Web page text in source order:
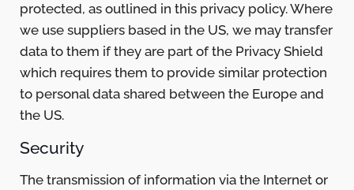
protected, as outlined in this privacy policy. Where
we use suppliers based in the US, we may transfer
data to them if they are part of the Privacy Shield
which requires them to provide similar protection
to personal data shared between the Europe and
the US.
Security
The transmission of information via the Internet or